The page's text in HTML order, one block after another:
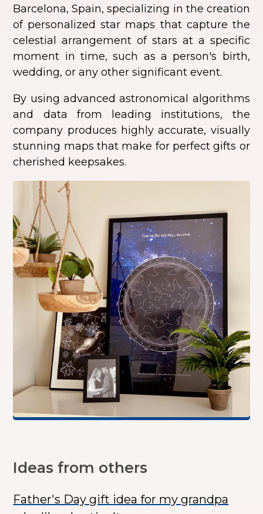
Barcelona, Spain, specializing in the creation
of personalized star maps that capture the
celestial arrangement of stars at a specific
moment in time, such as a person's birth,
wedding, or any other significant event.
By using advanced astronomical algorithms
and data from leading institutions, the
company produces highly accurate, visually
stunning maps that make for perfect gifts or
cherished keepsakes.
Ideas from others
Father's Day gift idea for my grandpa